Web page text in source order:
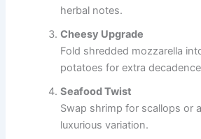
herbal notes.
Cheesy Upgrade
Fold shredded mozzarella
potatoes for extra
Seafood Twist
Swap shrimp for scallops or
luxurious variation.